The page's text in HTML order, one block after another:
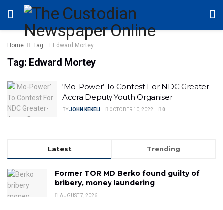
Home Tag Edward Mortey
Tag: Edward Mortey
‘Mo-Power’ To Contest For NDC Greater-
Accra Deputy Youth Organiser
BYJOHN KEKELI OCTOBER 10, 2022 0
Latest Trending
Former TOR MD Berko found guilty of
bribery, money laundering
AUGUST 7, 2026